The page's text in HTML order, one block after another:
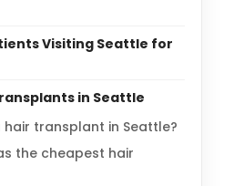
Visiting Seattle for
in Seattle
hair transplant in Seattle?
the cheapest hair